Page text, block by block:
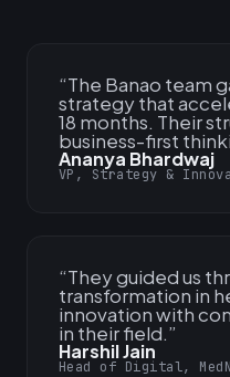
“The Banao team
strategy that
18 months. Their
business-first
Ananya Bhardwaj
VP, Strategy &
“They guided us
transformation in
innovation with
in their field.”
Harshil Jain
Head of Digital,